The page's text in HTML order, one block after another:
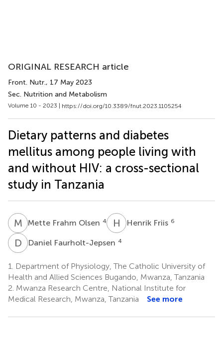
ORIGINAL RESEARCH article
Front. Nutr., 17 May 2023
Sec. Nutrition and Metabolism
Volume 10 - 2023 | https://doi.org/10.3389/fnut.2023.1105254
Dietary patterns and diabetes
mellitus among people living with
and without HIV: a cross-sectional
study in Tanzania
M FMette Frahm Olsen 4 H FHenrik Friis 6
D FDaniel Faurholt-Jepsen 4
1.
Department of Physiology, The Catholic University of
Health and Allied Sciences Bugando, Mwanza, Tanzania
2. Mwanza Research Centre, National Institute for
Medical Research, Mwanza, Tanzania
See more